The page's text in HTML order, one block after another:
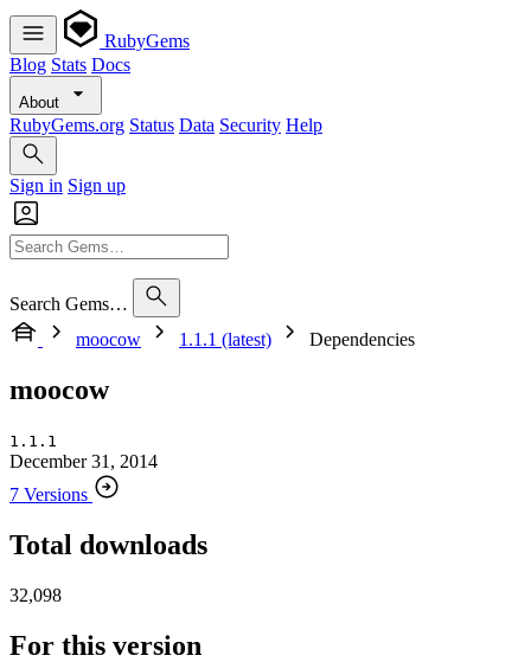
RubyGems
Blog Stats Docs
About
RubyGems.org Status Data Security Help
Sign in Sign up
Search Gems…
moocow
1.1.1 (latest) Dependencies
moocow
1.1.1
December 31, 2014
7 Versions
Total downloads
32,098
For this version